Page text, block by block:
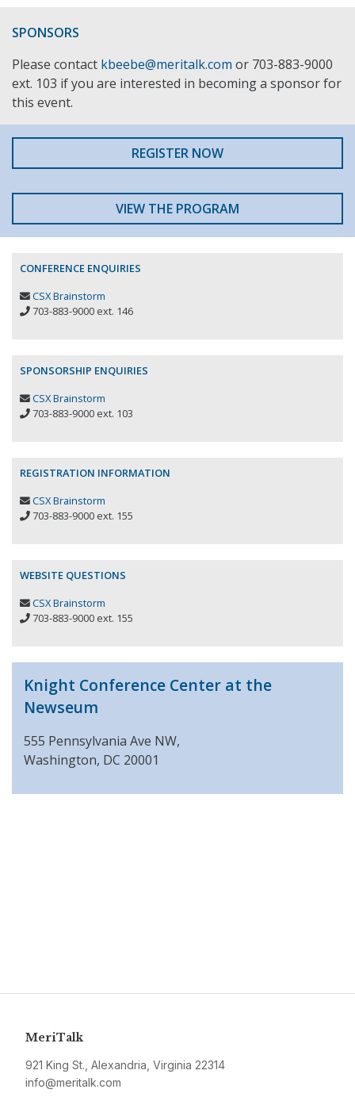
SPONSORS
Please contact kbeebe@meritalk.com or 703-883-9000
ext. 103 if you are interested in becoming a sponsor for
this event.
REGISTER NOW
VIEW THE PROGRAM
CONFERENCE ENQUIRIES
CSX Brainstorm
703-883-9000 ext. 146
SPONSORSHIP ENQUIRIES
CSX Brainstorm
703-883-9000 ext. 103
REGISTRATION INFORMATION
CSX Brainstorm
703-883-9000 ext. 155
WEBSITE QUESTIONS
CSX Brainstorm
703-883-9000 ext. 155
Knight Conference Center at the
Newseum
555 Pennsylvania Ave NW,
Washington, DC 20001
MeriTalk
921 King St., Alexandria, Virginia 22314
info@meritalk.com